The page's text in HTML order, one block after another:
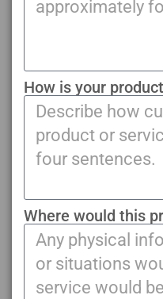
How is your
Where would this